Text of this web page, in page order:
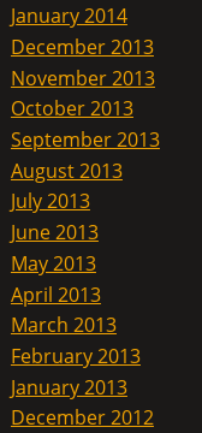
January 2014
December 2013
November 2013
October 2013
September 2013
August 2013
July 2013
June 2013
May 2013
April 2013
March 2013
February 2013
January 2013
December 2012